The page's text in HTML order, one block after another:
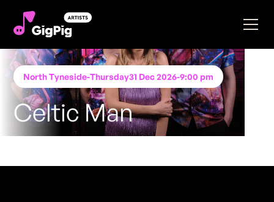
North Tyneside-Thursday31 Dec 2026-9:00 pm
Celtic Man